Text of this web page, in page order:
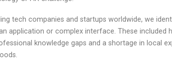
tech companies and startups worldwide, we
application or complex interface. These
knowledge gaps and a shortage in local